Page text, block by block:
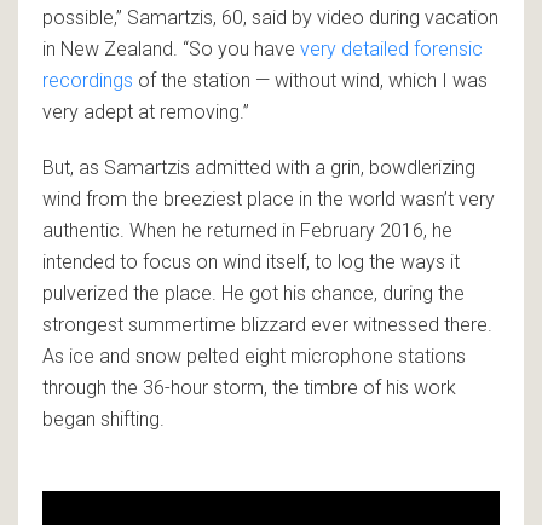
possible,” Samartzis, 60, said by video during vacation
in New Zealand. “So you have very detailed forensic
recordings of the station — without wind, which I was
very adept at removing.”
But, as Samartzis admitted with a grin, bowdlerizing
wind from the breeziest place in the world wasn’t very
authentic. When he returned in February 2016, he
intended to focus on wind itself, to log the ways it
pulverized the place. He got his chance, during the
strongest summertime blizzard ever witnessed there.
As ice and snow pelted eight microphone stations
through the 36-hour storm, the timbre of his work
began shifting.